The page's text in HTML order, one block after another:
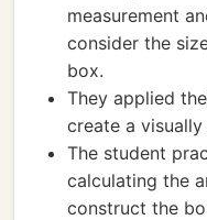
measurement
consider the
box.
They applied
create a
The student
calculating the
construct the